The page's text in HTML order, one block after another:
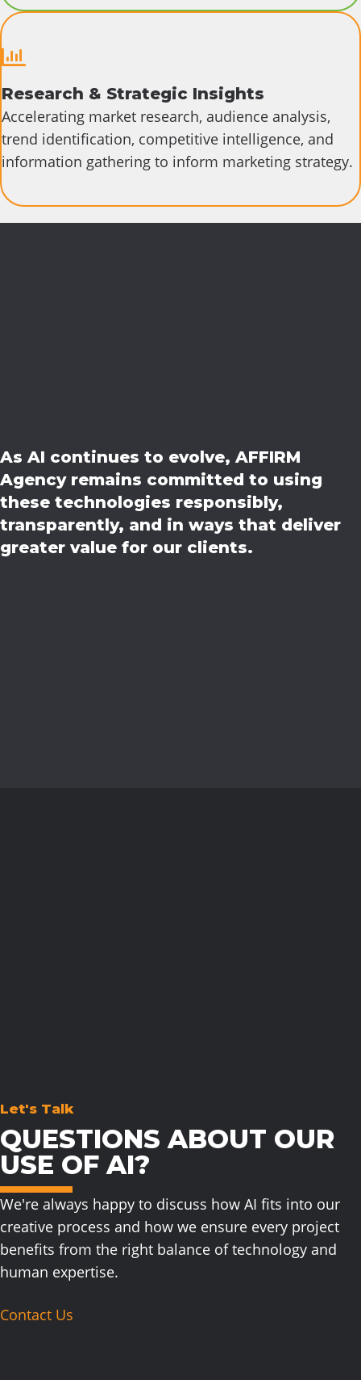
Research & Strategic Insights
Accelerating market research, audience analysis,
trend identification, competitive intelligence, and
information gathering to inform marketing strategy.
As AI continues to evolve, AFFIRM
Agency remains committed to using
these technologies responsibly,
transparently, and in ways that deliver
greater value for our clients.
Let's Talk
QUESTIONS ABOUT OUR
USE OF AI?
We're always happy to discuss how AI fits into our
creative process and how we ensure every project
benefits from the right balance of technology and
human expertise.
Contact Us